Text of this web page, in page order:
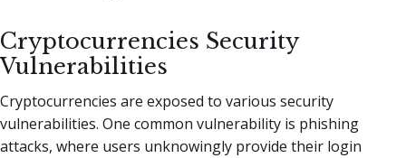
Cryptocurrencies Security
Vulnerabilities
Cryptocurrencies are exposed to various security
vulnerabilities. One common vulnerability is phishing
attacks, where users unknowingly provide their login